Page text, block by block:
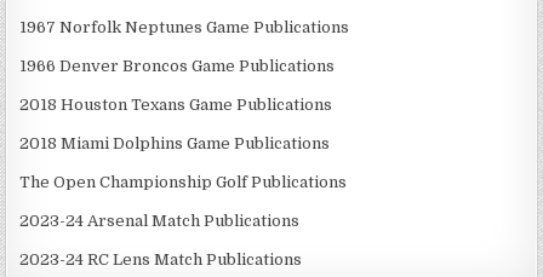
1967 Norfolk Neptunes Game Publications
1966 Denver Broncos Game Publications
2018 Houston Texans Game Publications
2018 Miami Dolphins Game Publications
The Open Championship Golf Publications
2023-24 Arsenal Match Publications
2023-24 RC Lens Match Publications